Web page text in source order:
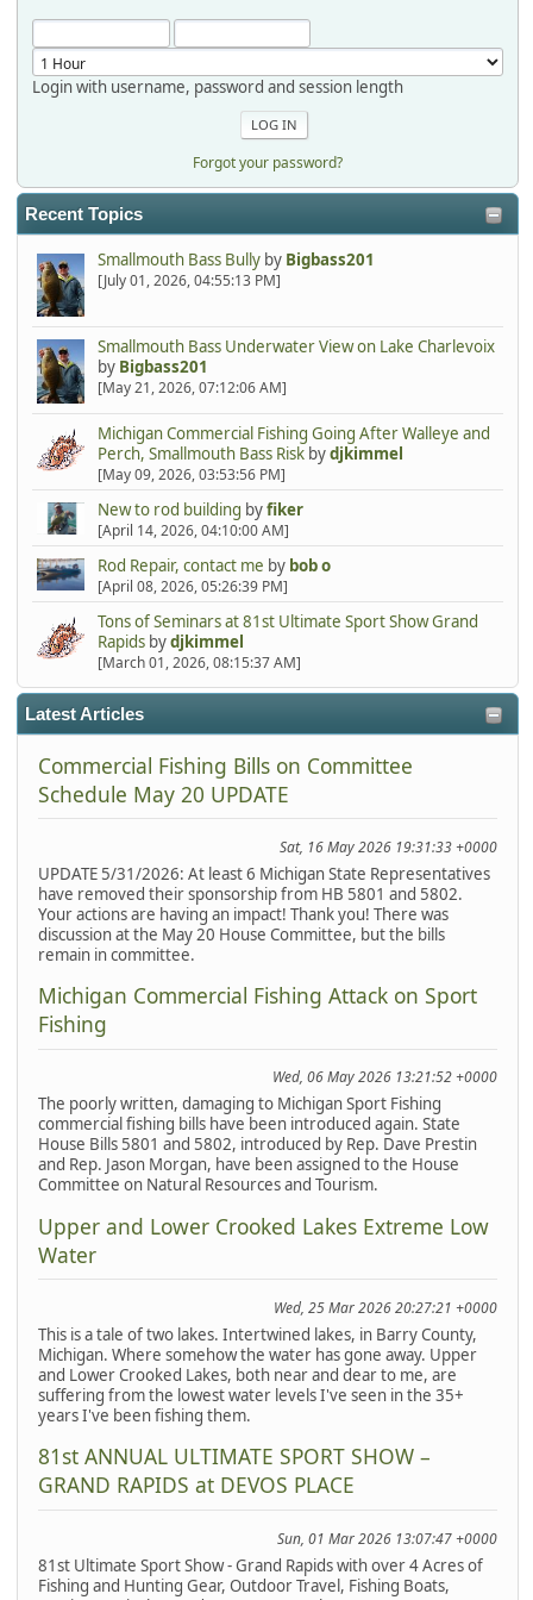
Login with username, password and session length
Forgot your password?
Recent Topics
Smallmouth Bass Bullyby Bigbass201
[July 01, 2026, 04:55:13 PM]
Smallmouth Bass Underwater View on Lake Charlevoix
by Bigbass201
[May 21, 2026, 07:12:06 AM]
Michigan Commercial Fishing Going After Walleye and
Perch, Smallmouth Bass Riskbydjkimmel
[May 09, 2026, 03:53:56 PM]
New to rod building byfiker
[April 14, 2026, 04:10:00 AM]
Rod Repair, contact me by bob o
[April 08, 2026, 05:26:39 PM]
Tons of Seminars at 81st Ultimate Sport Show Grand
Rapidsbydjkimmel
[March 01, 2026, 08:15:37 AM]
Latest Articles
Commercial Fishing Bills on Committee
Schedule May 20 UPDATE
Sat, 16 May 2026 19:31:33 +0000
UPDATE 5/31/2026: At least 6 Michigan State Representatives
have removed their sponsorship from HB 5801 and 5802.
Your actions are having an impact! Thank you! There was
discussion at the May 20 House Committee, but the bills
remain in committee.
Michigan Commercial Fishing Attack on Sport
Fishing
Wed, 06 May 2026 13:21:52 +0000
The poorly written, damaging to Michigan Sport Fishing
commercial fishing bills have been introduced again. State
House Bills 5801 and 5802, introduced by Rep. Dave Prestin
and Rep. Jason Morgan, have been assigned to the House
Committee on Natural Resources and Tourism.
Upper and Lower Crooked Lakes Extreme Low
Water
Wed, 25 Mar 2026 20:27:21 +0000
This is a tale of two lakes. Intertwined lakes, in Barry County,
Michigan. Where somehow the water has gone away. Upper
and Lower Crooked Lakes, both near and dear to me, are
suffering from the lowest water levels I've seen in the 35+
years I've been fishing them.
81st ANNUAL ULTIMATE SPORT SHOW –
GRAND RAPIDS at DEVOS PLACE
Sun, 01 Mar 2026 13:07:47 +0000
81st Ultimate Sport Show - Grand Rapids with over 4 Acres of
Fishing and Hunting Gear, Outdoor Travel, Fishing Boats,